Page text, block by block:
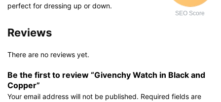
SEO Score
perfect for dressing up or down.
Reviews
There are no reviews yet.
Be the first to review “Givenchy Watch in Black and
Copper”
Your email address will not be published. Required fields are